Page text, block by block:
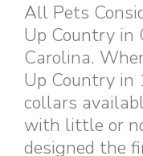
All Pets
Up Country in
Carolina.
Up Country in
collars
with little or
designed the